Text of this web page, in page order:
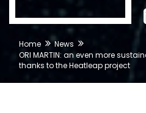
Home
News
ORI MARTIN: an even more
thanks to the Heatleap project